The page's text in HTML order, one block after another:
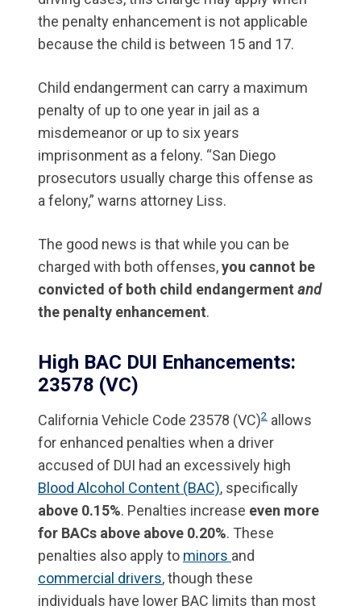
the penalty enhancement is not applicable
because the child is between 15 and 17.
Child endangerment can carry a maximum
penalty of up to one year in jail as a
misdemeanor or up to six years
imprisonment as a felony. “San Diego
prosecutors usually charge this offense as
a felony,” warns attorney Liss.
The good news is that while you can be
charged with both offenses,you cannot be
convicted of both child endangerment and
the penalty enhancement.
High BAC DUI Enhancements:
23578 (VC)
California Vehicle Code 23578 (VC)2 allows
for enhanced penalties when a driver
accused of DUI had an excessively high
Blood Alcohol Content (BAC), specifically
above 0.15%. Penalties increase even more
for BACs above above 0.20%. These
penalties also apply to minors and
commercial drivers, though these
individuals have lower BAC limits than most